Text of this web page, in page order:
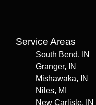
Service Areas
South Bend, IN
Granger, IN
Mishawaka, IN
Niles, MI
New Carlisle, IN